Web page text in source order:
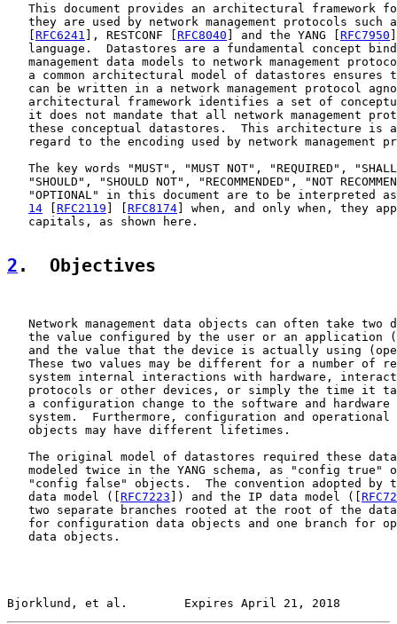
This document provides an architectural framework
they are used by network management protocols such
RFC6241 ], RESTCONF [ RFC8040 ] and the YANG [ RFC7950
language.  Datastores are a fundamental concept
management data models to network management
a common architectural model of datastores ensures
can be written in a network management protocol
architectural framework identifies a set of
it does not mandate that all network management
these conceptual datastores.  This architecture is
regard to the encoding used by network management
The key words "MUST", "MUST NOT", "REQUIRED",
"SHOULD", "SHOULD NOT", "RECOMMENDED", "NOT
"OPTIONAL" in this document are to be interpreted
14
RFC2119 RFC8174 ] when, and only when, they
   capitals, as shown here.
2 .  Objectives
Network management data objects can often take two
the value configured by the user or an application
and the value that the device is actually using
These two values may be different for a number of
system internal interactions with hardware,
protocols or other devices, or simply the time it
a configuration change to the software and hardware
system.  Furthermore, configuration and operational
   objects may have different lifetimes.
The original model of datastores required these
modeled twice in the YANG schema, as "config true"
"config false" objects.  The convention adopted by
   data model ([
RFC7223 ]) and the IP data model ([
two separate branches rooted at the root of the
for configuration data objects and one branch for
   data objects.
Bjorklund, et al.        Expires April 21, 2018